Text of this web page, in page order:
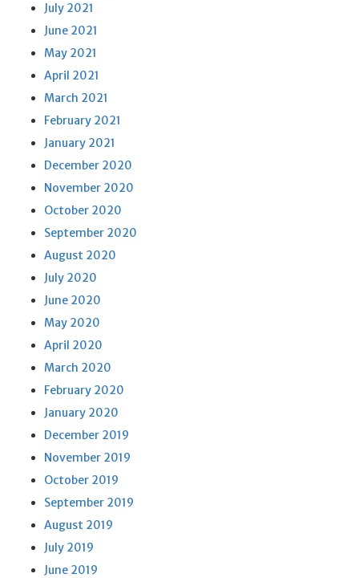
July 2021
June 2021
May 2021
April 2021
March 2021
February 2021
January 2021
December 2020
November 2020
October 2020
September 2020
August 2020
July 2020
June 2020
May 2020
April 2020
March 2020
February 2020
January 2020
December 2019
November 2019
October 2019
September 2019
August 2019
July 2019
June 2019